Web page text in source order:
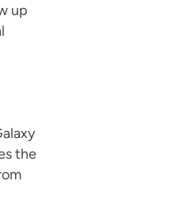
up
the